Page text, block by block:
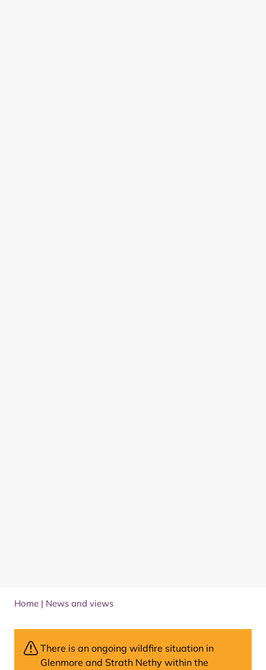
Home | News and views
There is an ongoing wildfire situation in
Glenmore and Strath Nethy within the